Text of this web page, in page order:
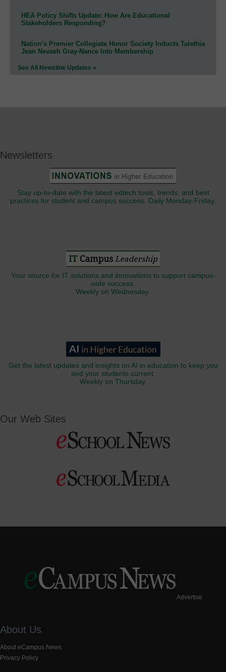
HEA Policy Shifts Update: How Are Educational
Stakeholders Responding?
Nation’s Premier Collegiate Honor Society Inducts Talethia
Jean Nevaeh Gray-Nance Into Membership
See All Newsline Updates »
Newsletters
Stay up-to-date with the latest edtech tools, trends, and best
practices for student and campus success. Daily Monday-Friday.
Your source for IT solutions and innovations to support campus-
wide success.
Weekly on Wednesday.
Get the latest updates and insights on AI in education to keep you
and your students current.
Weekly on Thursday.
Our Web Sites
Advertise
About Us
About eCampus News
Privacy Policy